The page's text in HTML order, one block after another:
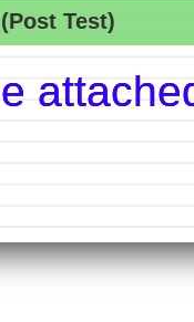
Test)